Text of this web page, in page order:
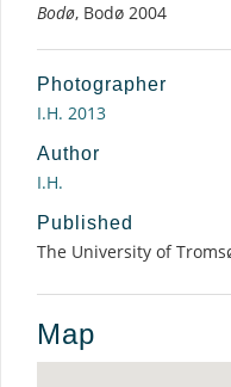
Bodø, Bodø 2004
Photographer
I.H. 2013
Author
I.H.
Published
The University of
Map